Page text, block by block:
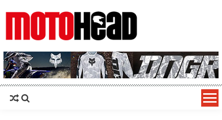
MotoHead
Fresh dirt bike action for the real MotoHead!